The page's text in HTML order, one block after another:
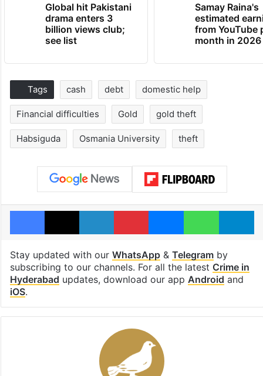
Global hit Pakistani
drama enters 3
billion views club;
see list
Samay Raina's
estimated
from YouTube
month in 2026
Tags cash debt domestic help
Financial difficulties Gold gold theft
Habsiguda Osmania University theft
Facebook
X LinkedInPinterestMessengerWhatsApp
Stay updated with our WhatsApp& Telegramby
subscribing to our channels. For all the latest Crime in
Hyderabad updates, download our app Android and
iOS.